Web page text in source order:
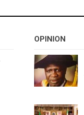
OPINION